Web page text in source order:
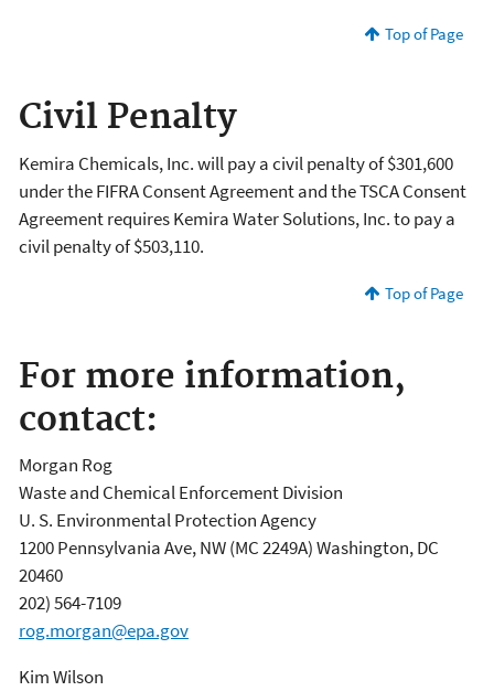
Top of Page
Civil Penalty
Kemira Chemicals, Inc. will pay a civil penalty of $301,600
under the FIFRA Consent Agreement and the TSCA Consent
Agreement requires Kemira Water Solutions, Inc. to pay a
civil penalty of $503,110.
Top of Page
For more information,
contact:
Morgan Rog
Waste and Chemical Enforcement Division
U. S. Environmental Protection Agency
1200 Pennsylvania Ave, NW (MC 2249A) Washington, DC
20460
202) 564-7109
rog.morgan@epa.gov
Kim Wilson